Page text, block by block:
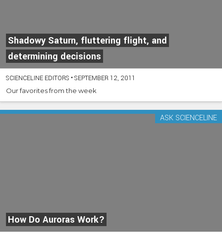
Shadowy Saturn, fluttering flight, and
determining decisions
SCIENCELINE EDITORS •SEPTEMBER 12, 2011
Our favorites from the week
How Do Auroras Work?
ASK SCIENCELINE